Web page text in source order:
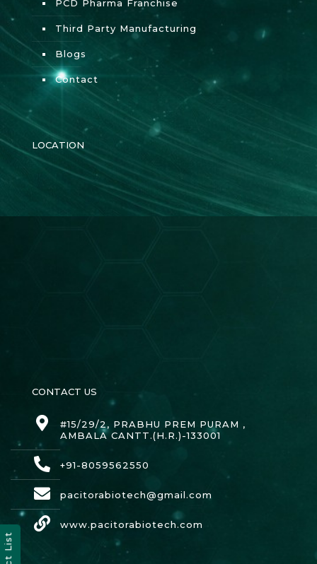
PCD Pharma Franchise
Third Party Manufacturing
Blogs
Contact
LOCATION
CONTACT US
#15/29/2, PRABHU PREM PURAM ,
AMBALA CANTT.(H.R.)-133001
+91-8059562550
pacitorabiotech@gmail.com
www.pacitorabiotech.com